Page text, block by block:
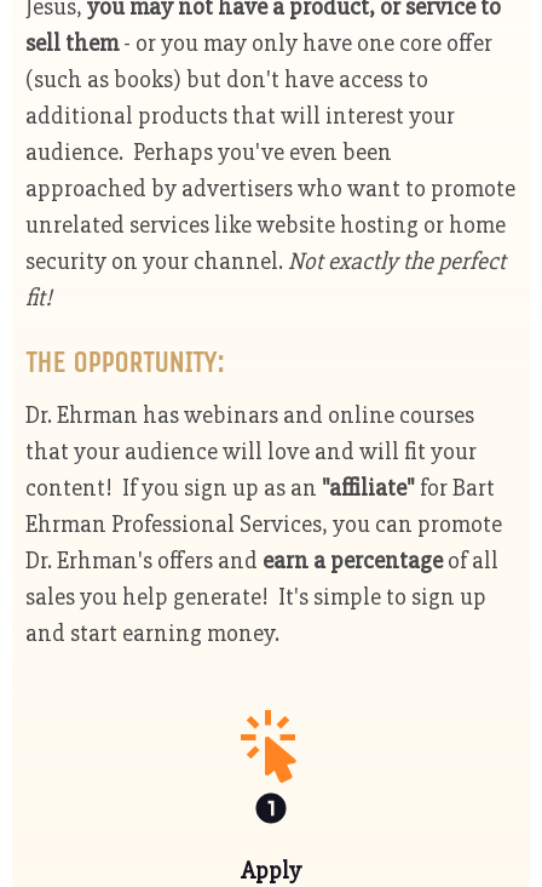
Jesus, you may not have a product, or service to
sell them- or you may only have one core offer
(such as books) but don't have access to
additional products that will interest your
audience. Perhaps you've even been
approached by advertisers who want to promote
unrelated services like website hosting or home
security on your channel. Not exactly the perfect
fit!
THE OPPORTUNITY:
Dr. Ehrman has webinars and online courses
that your audience will love and will fit your
content! If you sign up as an "affiliate" for Bart
Ehrman Professional Services, you can promote
Dr. Erhman's offers and earn a percentageof all
sales you help generate! It's simple to sign up
and start earning money.
Apply